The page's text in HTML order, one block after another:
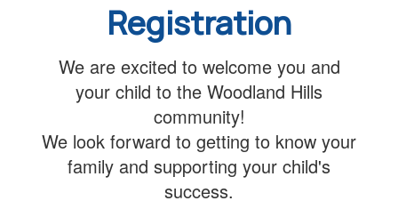
Registration
We are excited to welcome you and
your child to the Woodland Hills
community!
We look forward to getting to know your
family and supporting your child's
success.